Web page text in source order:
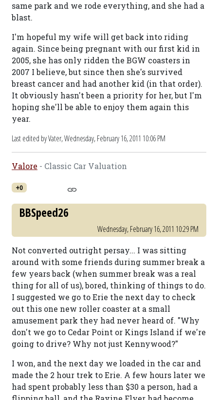
same park and we rode everything, and she had a
blast.
I'm hopeful my wife will get back into riding
again. Since being pregnant with our first kid in
2005, she has only ridden the BGW coasters in
2007 I believe, but since then she's survived
breast cancer and had another kid (in that order).
It obviously hasn't been a priority for her, but I'm
hoping she'll be able to enjoy them again this
year.
Last edited by Vater,Wednesday, February 16, 2011 10:06 PM
Valore - Classic Car Valuation
+0
BBSpeed26
Wednesday, February 16, 2011 10:29 PM
Not converted outright persay... I was sitting
around with some friends during summer break a
few years back (when summer break was a real
thing for all of us), bored, thinking of things to do.
I suggested we go to Erie the next day to check
out this one new roller coaster at a small
amusement park they had never heard of. "Why
don't we go to Cedar Point or Kings Island if we're
going to drive? Why not just Kennywood?"
I won, and the next day we loaded in the car and
made the 2 hour trek to Erie. A few hours later we
had spent probably less than $30 a person, had a